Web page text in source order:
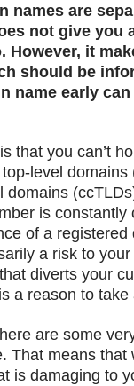
names are
not give
However, it
should be
name early
that you can’t
level
is
of a
a risk to
diverts your
a reason to take
are some
That means
is damaging to